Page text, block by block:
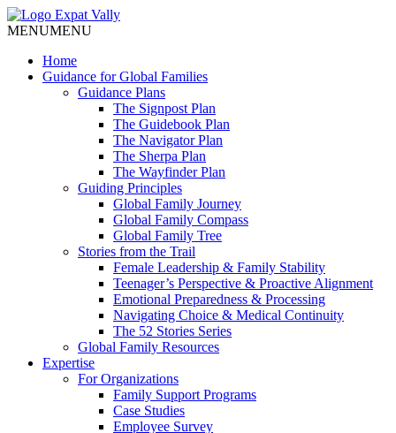
MENUMENU
Home
Guidance for Global Families
Guidance Plans
The Signpost Plan
The Guidebook Plan
The Navigator Plan
The Sherpa Plan
The Wayfinder Plan
Guiding Principles
Global Family Journey
Global Family Compass
Global Family Tree
Stories from the Trail
Female Leadership & Family Stability
Teenager’s Perspective & Proactive Alignment
Emotional Preparedness & Processing
Navigating Choice & Medical Continuity
The 52 Stories Series
Global Family Resources
Expertise
For Organizations
Family Support Programs
Case Studies
Employee Survey